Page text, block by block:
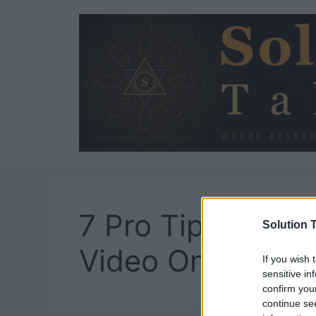
Solution
If you wish
sensitive
confirm
continue
7 Pro Tips To
Video Online